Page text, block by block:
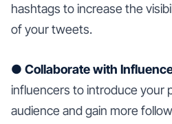
hashtags to increase the
of your tweets.
● Collaborate with
influencers to introduce your
audience and gain more